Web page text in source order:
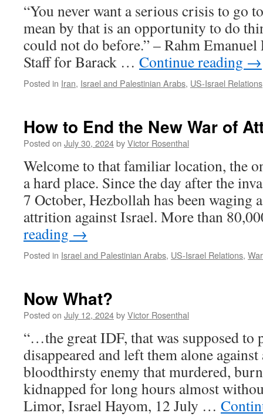
“You never want a serious crisis to go
mean by that is an opportunity to do
could not do before.” – Rahm
Staff for Barack … Continue reading →
Posted in Iran, Israel and Palestinian Arabs, US-Israel Relations
How to End the New War of
Posted on July 30, 2024byVictor Rosenthal
Welcome to that familiar location, the
a hard place. Since the day after the
7 October, Hezbollah has been waging
attrition against Israel. More than
reading →
Posted in Israel and Palestinian Arabs, US-Israel Relations, War
Now What?
Posted on July 12, 2024byVictor Rosenthal
“…the great IDF, that was supposed to
disappeared and left them alone against
bloodthirsty enemy that murdered,
kidnapped for long hours almost
Limor, Israel Hayom, 12 July …